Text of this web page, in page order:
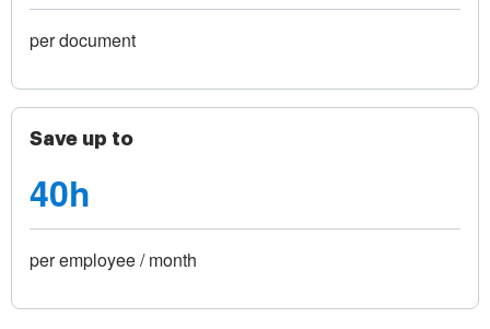
per document
Save up to
40h
per employee / month